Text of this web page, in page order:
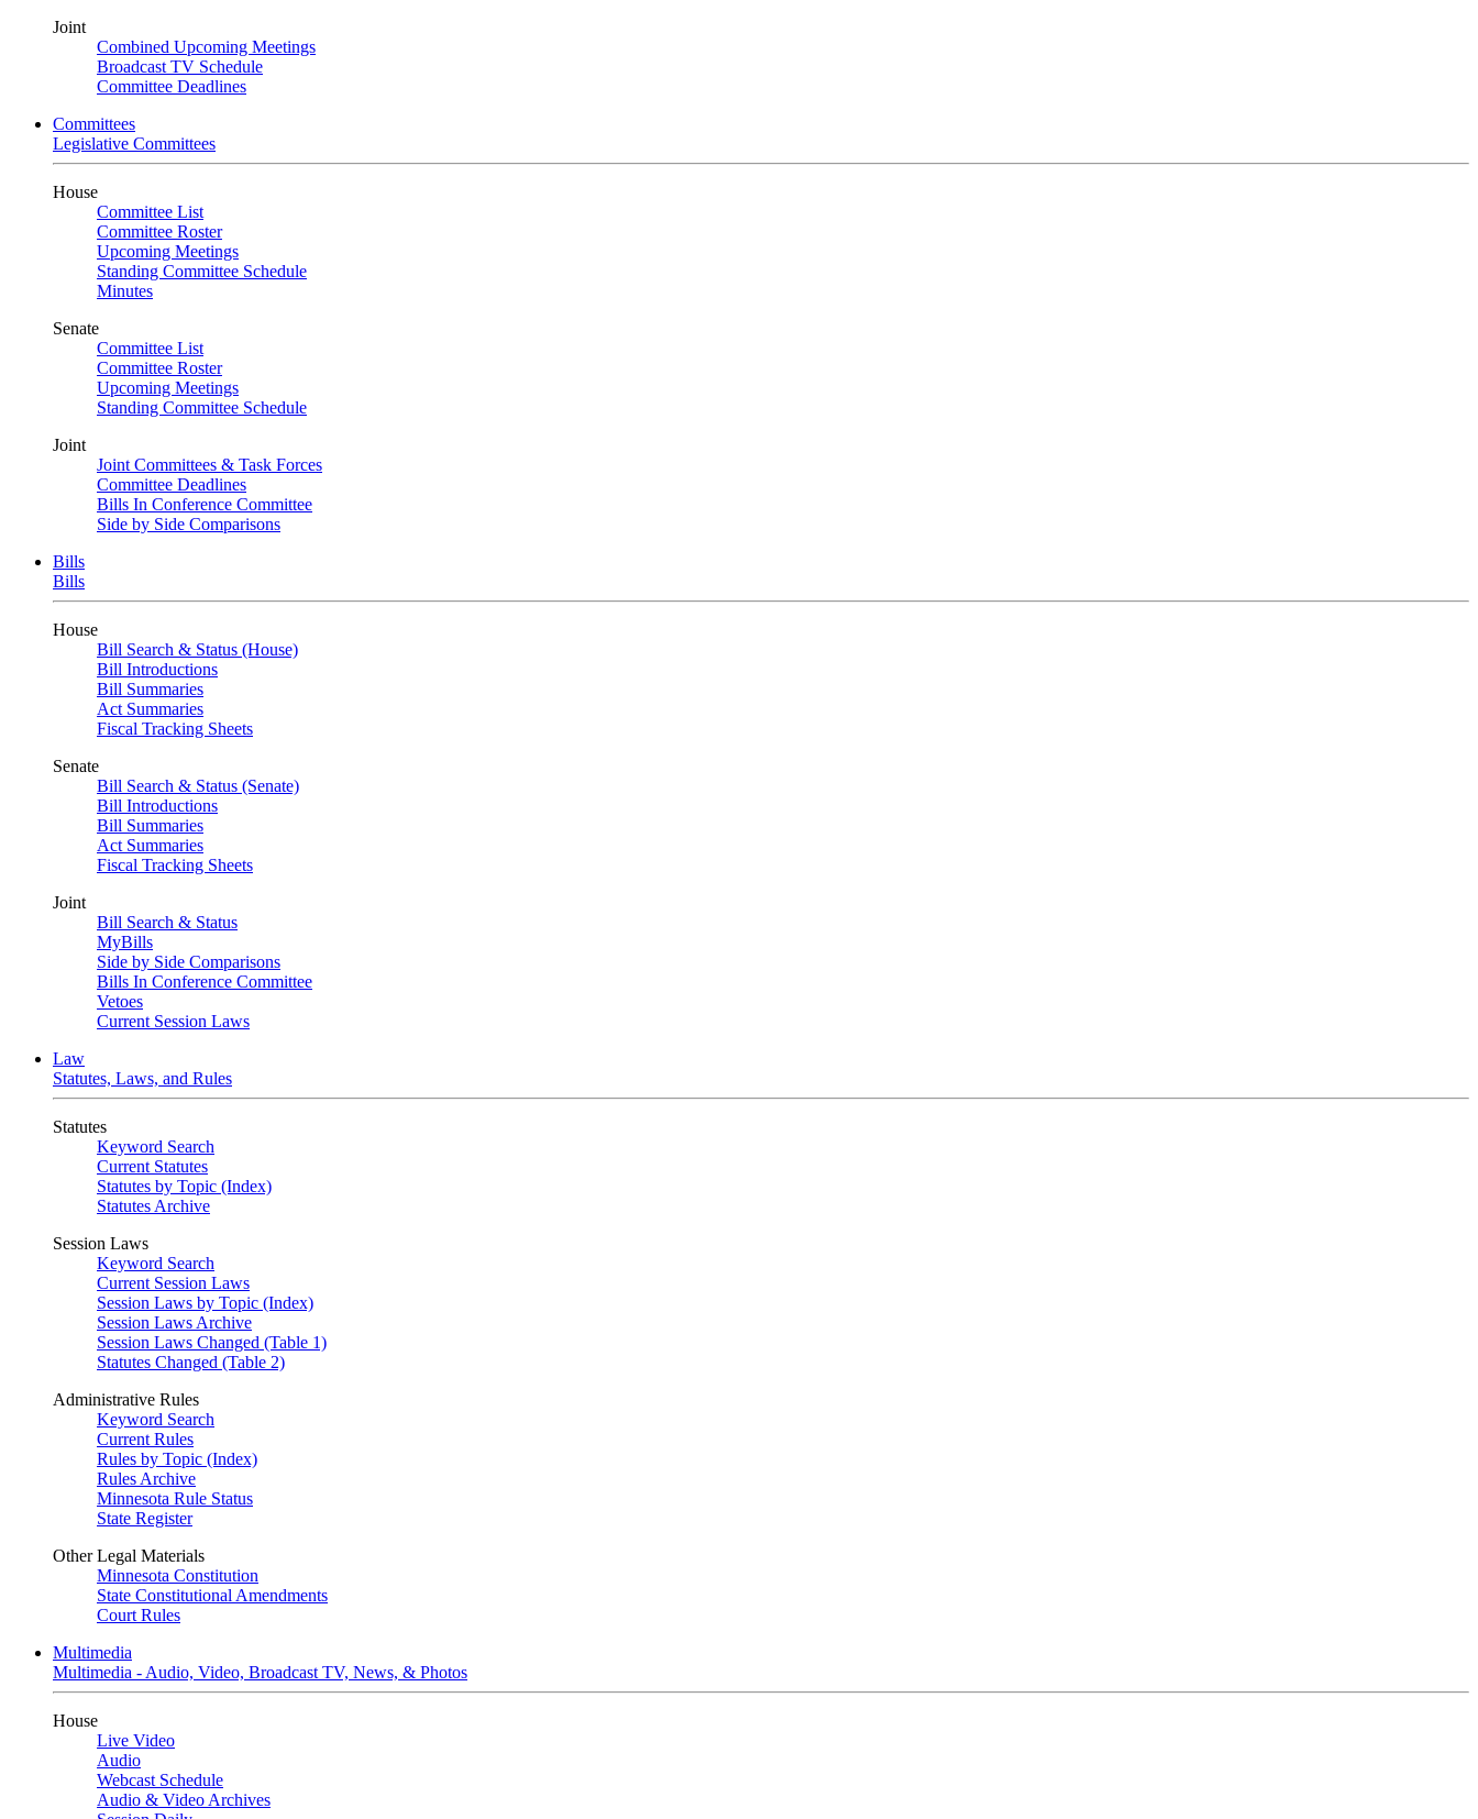
Joint
Combined Upcoming Meetings
Broadcast TV Schedule
Committee Deadlines
Committees
Legislative Committees
House
Committee List
Committee Roster
Upcoming Meetings
Standing Committee Schedule
Minutes
Senate
Committee List
Committee Roster
Upcoming Meetings
Standing Committee Schedule
Joint
Joint Committees & Task Forces
Committee Deadlines
Bills In Conference Committee
Side by Side Comparisons
Bills
Bills
House
Bill Search & Status (House)
Bill Introductions
Bill Summaries
Act Summaries
Fiscal Tracking Sheets
Senate
Bill Search & Status (Senate)
Bill Introductions
Bill Summaries
Act Summaries
Fiscal Tracking Sheets
Joint
Bill Search & Status
MyBills
Side by Side Comparisons
Bills In Conference Committee
Vetoes
Current Session Laws
Law
Statutes, Laws, and Rules
Statutes
Keyword Search
Current Statutes
Statutes by Topic (Index)
Statutes Archive
Session Laws
Keyword Search
Current Session Laws
Session Laws by Topic (Index)
Session Laws Archive
Session Laws Changed (Table 1)
Statutes Changed (Table 2)
Administrative Rules
Keyword Search
Current Rules
Rules by Topic (Index)
Rules Archive
Minnesota Rule Status
State Register
Other Legal Materials
Minnesota Constitution
State Constitutional Amendments
Court Rules
Multimedia
Multimedia - Audio, Video, Broadcast TV, News, & Photos
House
Live Video
Audio
Webcast Schedule
Audio & Video Archives